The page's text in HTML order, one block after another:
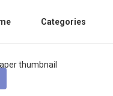
Categories